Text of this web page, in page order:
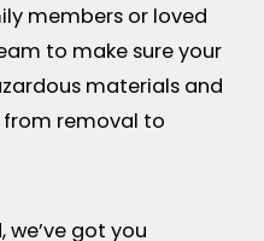
members or loved
to make sure your
materials and
removal to
we’ve got you